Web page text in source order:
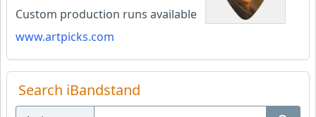
Custom production runs available
www.artpicks.com
Search iBandstand